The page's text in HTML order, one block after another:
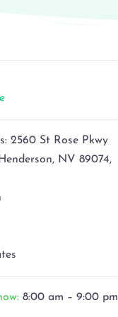
2560 St Rose Pkwy
NV 89074,
: 8:00 am – 9:00 pm